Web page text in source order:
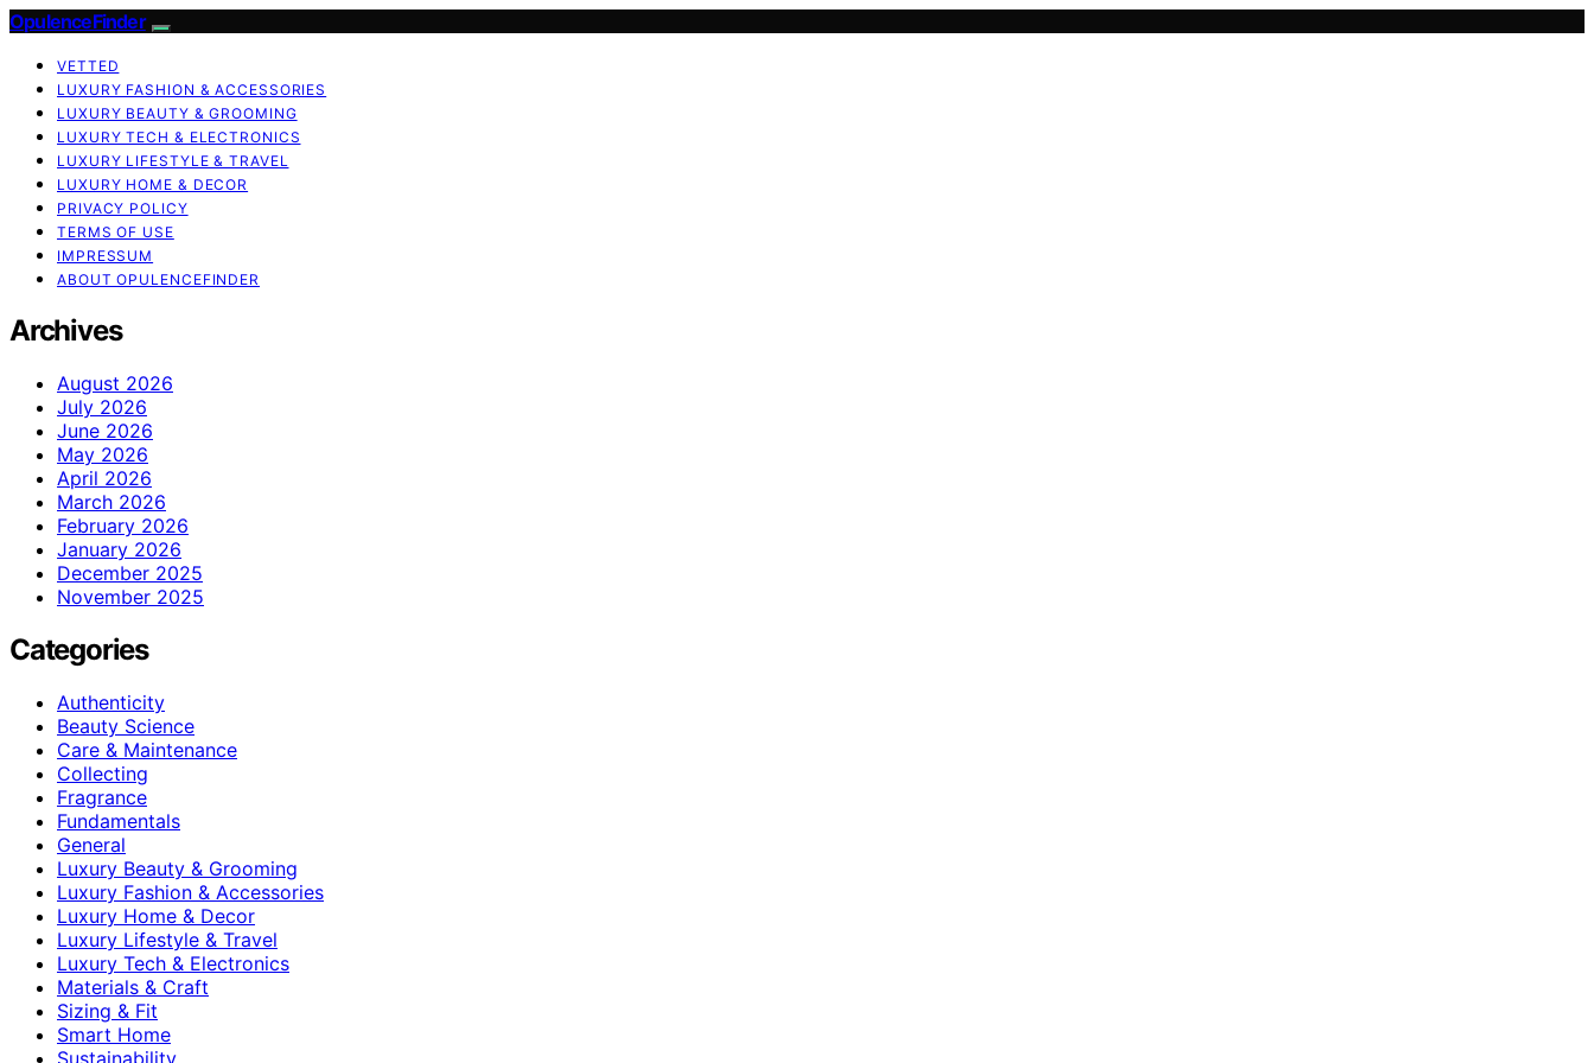
OpulenceFinder
VETTED
LUXURY FASHION & ACCESSORIES
LUXURY BEAUTY & GROOMING
LUXURY TECH & ELECTRONICS
LUXURY LIFESTYLE & TRAVEL
LUXURY HOME & DECOR
PRIVACY POLICY
TERMS OF USE
IMPRESSUM
ABOUT OPULENCEFINDER
Archives
August 2026
July 2026
June 2026
May 2026
April 2026
March 2026
February 2026
January 2026
December 2025
November 2025
Categories
Authenticity
Beauty Science
Care & Maintenance
Collecting
Fragrance
Fundamentals
General
Luxury Beauty & Grooming
Luxury Fashion & Accessories
Luxury Home & Decor
Luxury Lifestyle & Travel
Luxury Tech & Electronics
Materials & Craft
Sizing & Fit
Smart Home
Sustainability